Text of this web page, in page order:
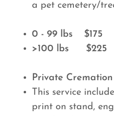
a pet cemetery/
0 - 99 lbs $175
>100 lbs $225
Private
This service
print on stand,